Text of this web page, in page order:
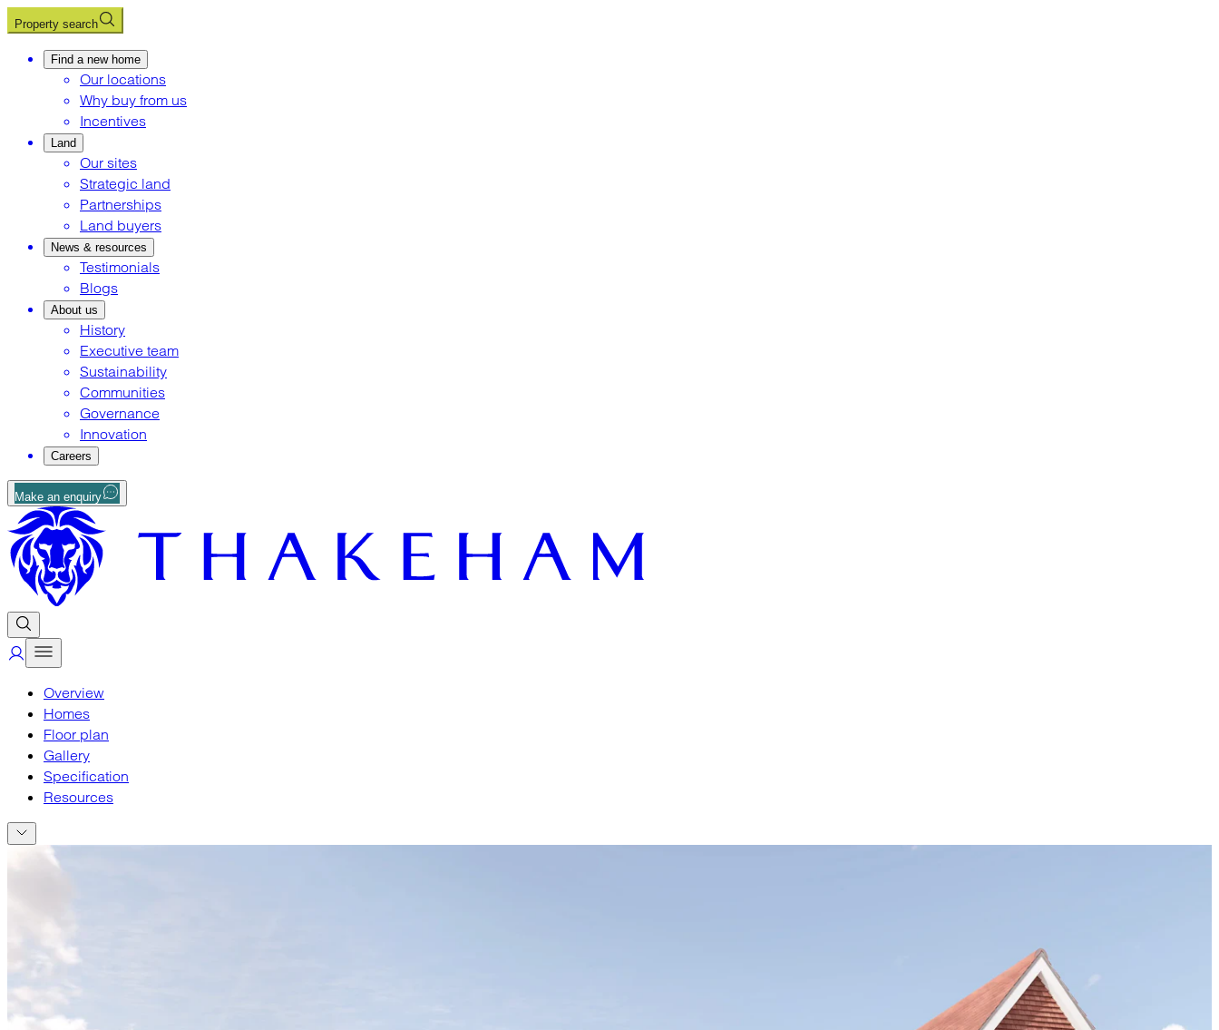
Property search
Find a new home
Our locations
Why buy from us
Incentives
Land
Our sites
Strategic land
Partnerships
Land buyers
News & resources
Testimonials
Blogs
About us
History
Executive team
Sustainability
Communities
Governance
Innovation
Careers
Make an enquiry
Overview
Homes
Floor plan
Gallery
Specification
Resources